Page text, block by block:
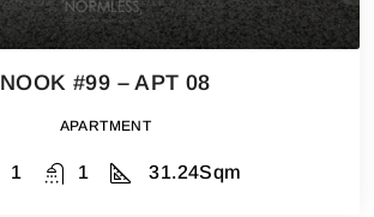
NOOK #99 – APT 08
APARTMENT
1 1 31.24Sqm